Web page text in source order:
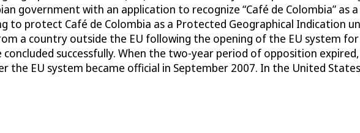
government with an application to recognize “Café de Colombia” as
to protect Café de Colombia as a Protected Geographical Indication
a country outside the EU following the opening of the EU system
successfully. When the two-year period of opposition
the EU system became official in September 2007. In the United